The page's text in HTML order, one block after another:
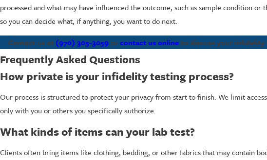
processed and what may have influenced the outcome, such as sample condition
so you can decide what, if anything, you want to do next.
Contact us at (970) 305-3059orcontact us onlineto discuss your infidelity
Frequently Asked Questions
How private is your infidelity testing process?
Our process is structured to protect your privacy from start to finish. We limit
only with you or others you specifically authorize.
What kinds of items can your lab test?
Clients often bring items like clothing, bedding, or other fabrics that may contain